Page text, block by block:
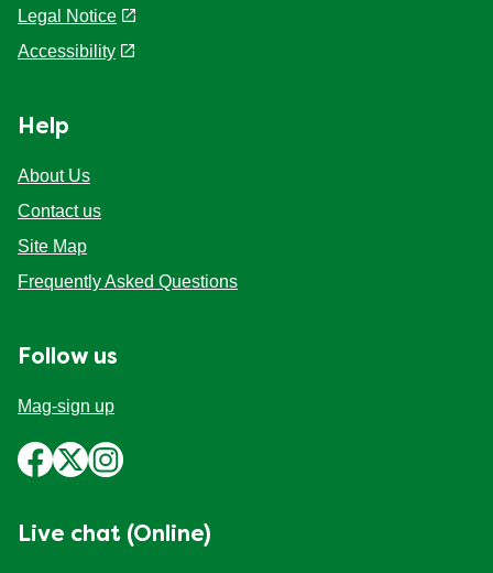
Legal Notice
Accessibility
Help
About Us
Contact us
Site Map
Frequently Asked Questions
Follow us
Mag-sign up
Live chat (Online)